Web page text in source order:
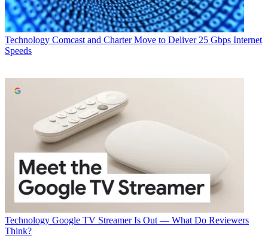
Technology Comcast and Charter Move to Deliver 25 Gbps Internet
Speeds
Technology Google TV Streamer Is Out — What Do Reviewers
Think?